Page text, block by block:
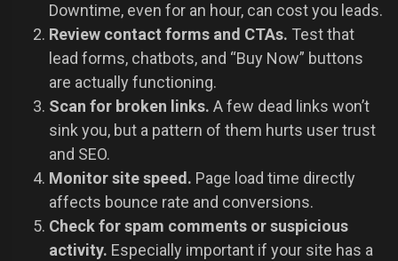
Downtime, even for an hour, can cost you leads.
Review contact forms and CTAs. Test that
lead forms, chatbots, and “Buy Now” buttons
are actually functioning.
Scan for broken links. A few dead links won’t
sink you, but a pattern of them hurts user trust
and SEO.
Monitor site speed. Page load time directly
affects bounce rate and conversions.
Check for spam comments or suspicious
activity. Especially important if your site has a